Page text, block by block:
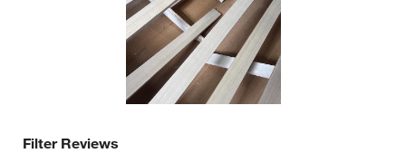
submission submission
form.
submission
form.
Filter Reviews